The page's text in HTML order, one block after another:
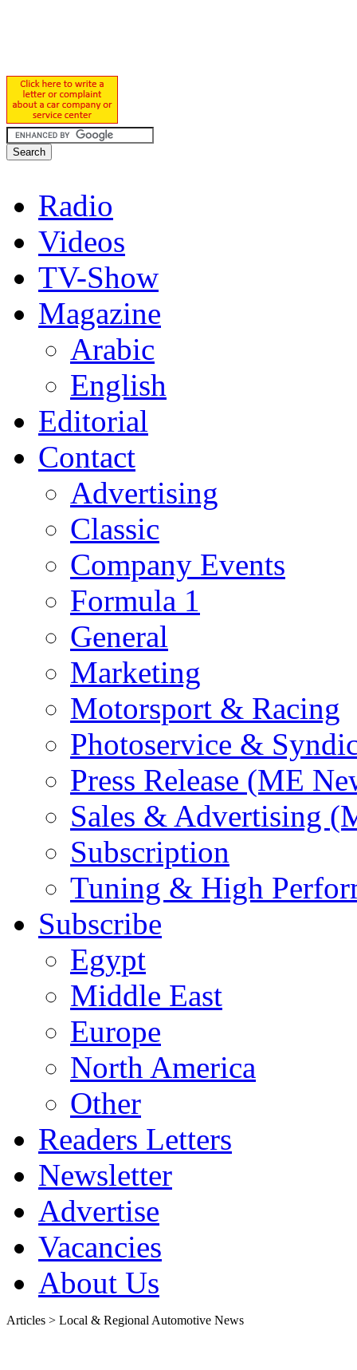
Radio
Videos
TV-Show
Magazine
Arabic
English
Editorial
Contact
Advertising
Classic
Company Events
Formula 1
General
Marketing
Motorsport & Racing
Photoservice &
Press Release (ME
Sales & Advertising
Subscription
Tuning & High
Subscribe
Egypt
Middle East
Europe
North America
Other
Readers Letters
Newsletter
Advertise
Vacancies
About Us
Articles > Local & Regional Automotive News